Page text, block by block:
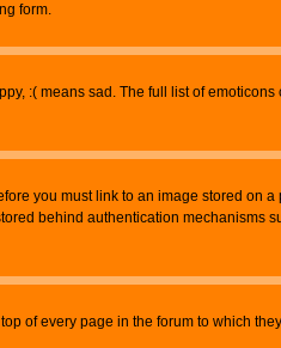
form.
:( means sad. The full list of
you must link to an image stored on
behind authentication mechanisms
of every page in the forum to which